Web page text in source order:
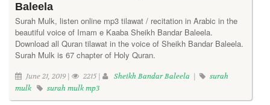
Baleela
Surah Mulk, listen online mp3 tilawat / recitation in Arabic in the
beautiful voice of Imam e Kaaba Sheikh Bandar Baleela.
Download all Quran tilawat in the voice of Sheikh Bandar Baleela.
Surah Mulk is 67 chapter of Holy Quran.
June 21, 2019 | 2215 | Sheikh Bandar Baleela |
surah
mulk
surah mulk mp3